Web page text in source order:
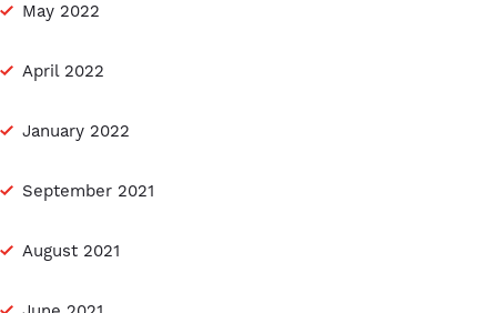
May 2022
April 2022
January 2022
September 2021
August 2021